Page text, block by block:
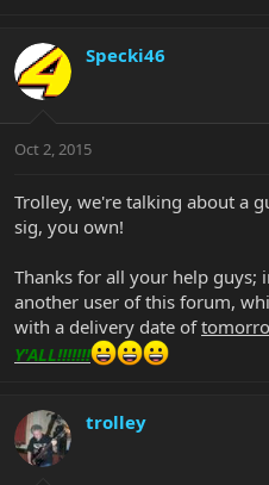
Specki46
Oct 2, 2015
Trolley, we're talking about a
sig, you own!
Thanks for all your help guys;
another user of this forum,
with a delivery date of
Y'ALL!!!!!!!
trolley